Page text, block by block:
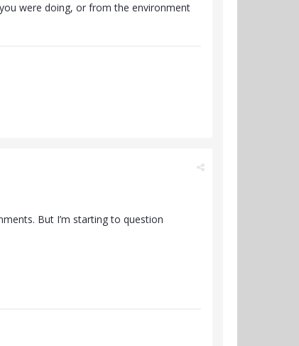
were doing, or from the environment
But I’m starting to question